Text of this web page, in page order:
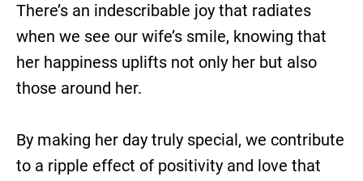
There’s an indescribable joy that radiates
when we see our wife’s smile, knowing that
her happiness uplifts not only her but also
those around her.
By making her day truly special, we contribute
to a ripple effect of positivity and love that